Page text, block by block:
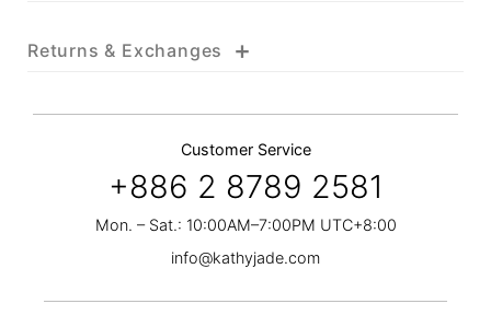
Returns & Exchanges +
Customer Service
+886 2 8789 2581
Mon. – Sat.: 10:00AM–7:00PM UTC+8:00
info@kathyjade.com